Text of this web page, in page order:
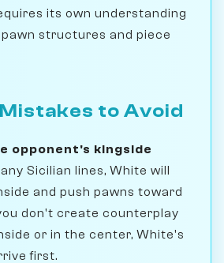
its own understanding
structures and piece
to Avoid
opponent's kingside
Sicilian lines, White will
and push pawns toward
don't create counterplay
or in the center, White's
first.